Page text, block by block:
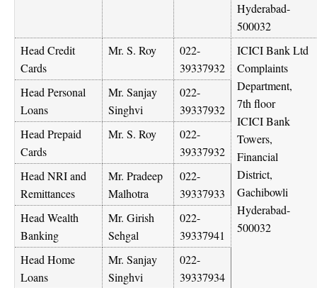
Hyderabad-
500032
Head Credit
Cards
Mr. S. Roy
022-
39337932
ICICI Bank Ltd
Complaints
Department,
7th floor
ICICI Bank
Towers,
Financial
District,
Gachibowli
Hyderabad-
500032
Head Personal
Loans
Mr. Sanjay
Singhvi
022-
39337932
Head Prepaid
Cards
Mr. S. Roy
022-
39337932
Head NRI and
Remittances
Mr. Pradeep
Malhotra
022-
39337933
Head Wealth
Banking
Mr. Girish
Sehgal
022-
39337941
Head Home
Loans
Mr. Sanjay
Singhvi
022-
39337934